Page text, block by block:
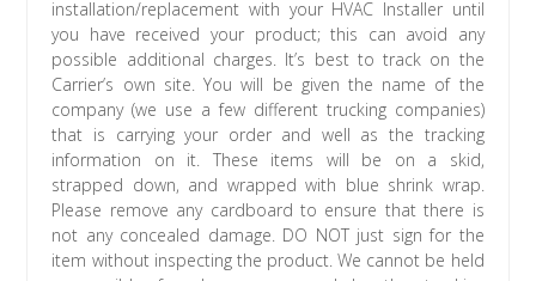
installation/replacement with your HVAC Installer until
you have received your product; this can avoid any
possible additional charges. It’s best to track on the
Carrier’s own site. You will be given the name of the
company (we use a few different trucking companies)
that is carrying your order and well as the tracking
information on it. These items will be on a skid,
strapped down, and wrapped with blue shrink wrap.
Please remove any cardboard to ensure that there is
not any concealed damage. DO NOT just sign for the
item without inspecting the product. We cannot be held